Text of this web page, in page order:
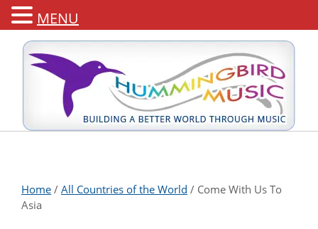
Home / All Countries of the World / Come With Us To
Asia
MENU